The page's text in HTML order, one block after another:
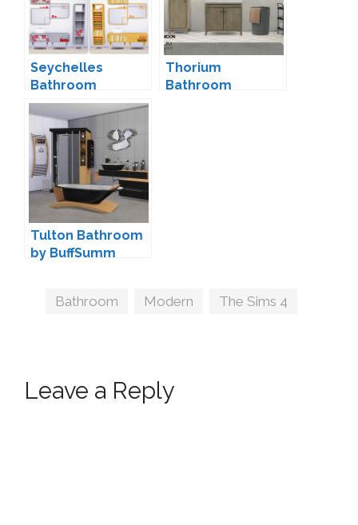
Seychelles
Bathroom
Conversion by
Saudade
Thorium
Bathroom
Tulton Bathroom
by BuffSumm
Tags
Bathroom Modern The Sims 4
Leave a Reply